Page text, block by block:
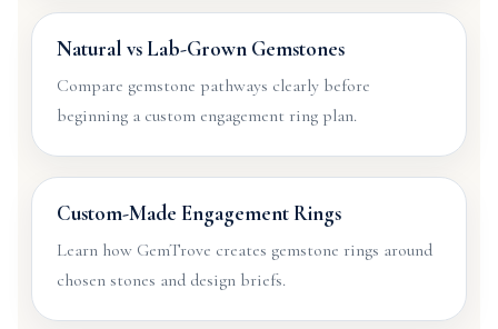
Natural vs Lab-Grown Gemstones
Compare gemstone pathways clearly before
beginning a custom engagement ring plan.
Custom-Made Engagement Rings
Learn how GemTrove creates gemstone rings around
chosen stones and design briefs.